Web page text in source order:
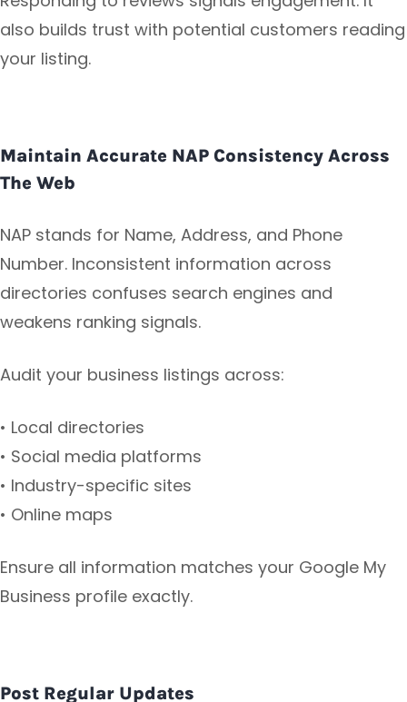
also builds trust with potential customers reading
your listing.
Maintain Accurate NAP Consistency Across
The Web
NAP stands for Name, Address, and Phone
Number. Inconsistent information across
directories confuses search engines and
weakens ranking signals.
Audit your business listings across:
• Local directories
• Social media platforms
• Industry-specific sites
• Online maps
Ensure all information matches your Google My
Business profile exactly.
Post Regular Updates